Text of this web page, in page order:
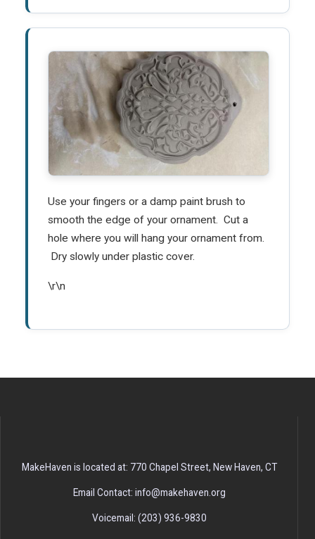
Use your fingers or a damp paint brush to
smooth the edge of your ornament. Cut a
hole where you will hang your ornament from.
Dry slowly under plastic cover.
\r\n
MakeHaven is located at: 770 Chapel Street, New Haven, CT
Email Contact: info@makehaven.org
Voicemail: (203) 936-9830